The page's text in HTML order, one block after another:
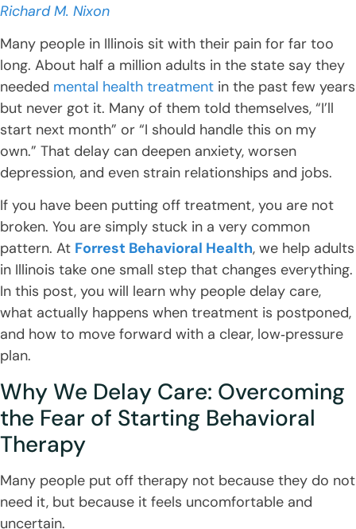
Richard M. Nixon
Many people in Illinois sit with their pain for far too
long. About half a million adults in the state say they
needed mental health treatment in the past few years
but never got it. Many of them told themselves, “I’ll
start next month” or “I should handle this on my
own.” That delay can deepen anxiety, worsen
depression, and even strain relationships and jobs.
If you have been putting off treatment, you are not
broken. You are simply stuck in a very common
pattern. At Forrest Behavioral Health, we help adults
in Illinois take one small step that changes everything.
In this post, you will learn why people delay care,
what actually happens when treatment is postponed,
and how to move forward with a clear, low‑pressure
plan.
Why We Delay Care: Overcoming
the Fear of Starting Behavioral
Therapy
Many people put off therapy not because they do not
need it, but because it feels uncomfortable and
uncertain.